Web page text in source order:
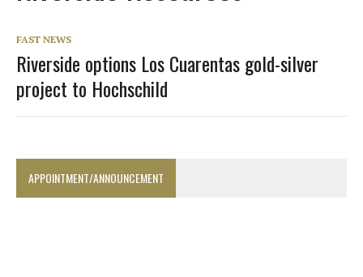
FAST NEWS
Riverside options Los Cuarentas gold-silver
project to Hochschild
APPOINTMENT/ANNOUNCEMENT